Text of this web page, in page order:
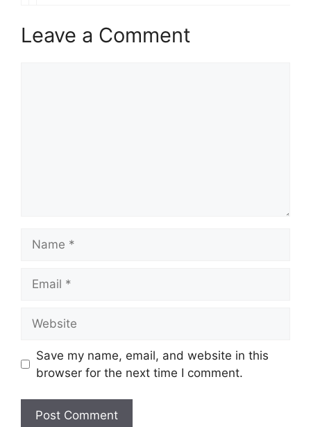
Leave a Comment
Save my name, email, and website in this
browser for the next time I comment.